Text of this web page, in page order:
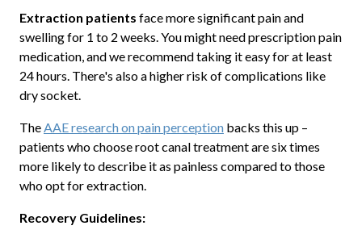
Extraction patients face more significant pain and
swelling for 1 to 2 weeks. You might need prescription pain
medication, and we recommend taking it easy for at least
24 hours. There's also a higher risk of complications like
dry socket.
TheAAE research on pain perceptionbacks this up –
patients who choose root canal treatment are six times
more likely to describe it as painless compared to those
who opt for extraction.
Recovery Guidelines: